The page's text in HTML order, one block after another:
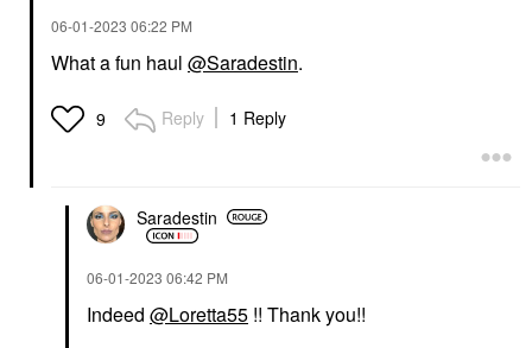
‎06-01-2023 06:22 PM
What a fun haul @Saradestin.
9 Reply 1 Reply
Saradestin
‎06-01-2023 06:42 PM
Indeed @Loretta55 !! Thank you!!